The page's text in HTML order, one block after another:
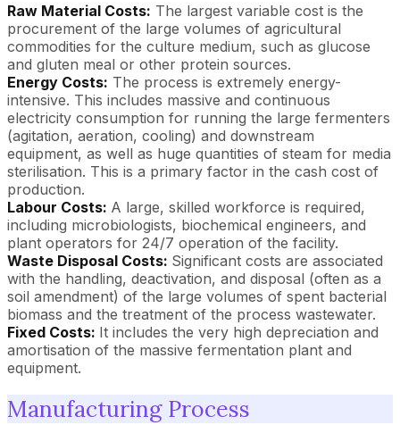
Raw Material Costs: The largest variable cost is the
procurement of the large volumes of agricultural
commodities for the culture medium, such as glucose
and gluten meal or other protein sources.
Energy Costs: The process is extremely energy-
intensive. This includes massive and continuous
electricity consumption for running the large fermenters
(agitation, aeration, cooling) and downstream
equipment, as well as huge quantities of steam for media
sterilisation. This is a primary factor in the cash cost of
production.
Labour Costs: A large, skilled workforce is required,
including microbiologists, biochemical engineers, and
plant operators for 24/7 operation of the facility.
Waste Disposal Costs: Significant costs are associated
with the handling, deactivation, and disposal (often as a
soil amendment) of the large volumes of spent bacterial
biomass and the treatment of the process wastewater.
Fixed Costs: It includes the very high depreciation and
amortisation of the massive fermentation plant and
equipment.
Manufacturing Process